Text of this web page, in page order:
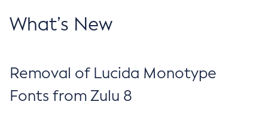
What’s New
Removal of Lucida Monotype
Fonts from Zulu 8